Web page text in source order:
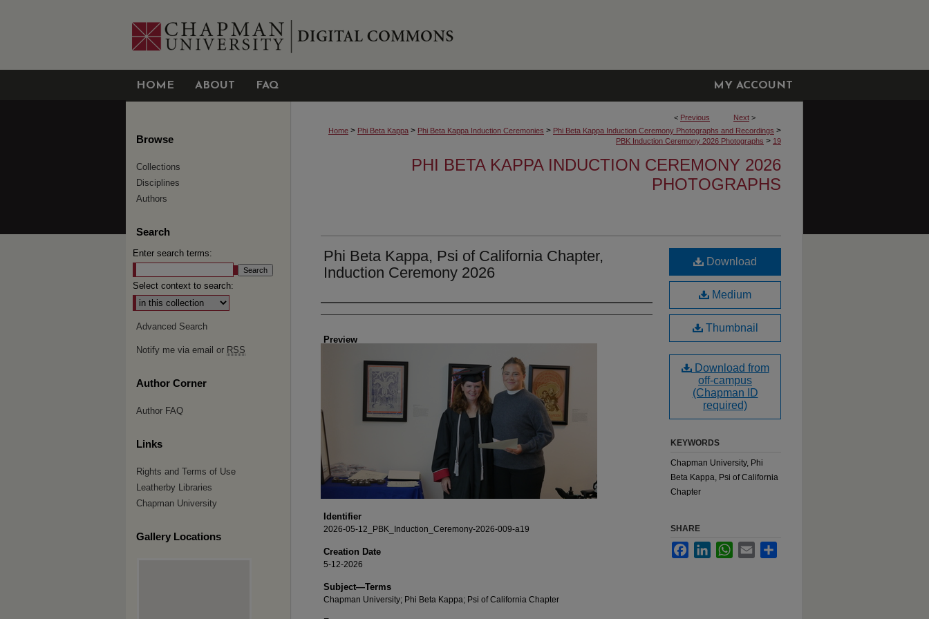
HOME ABOUT FAQ MY ACCOUNT
< Previous Next >
Home > Phi Beta Kappa > Phi Beta Kappa Induction Ceremonies > Phi Beta Kappa Induction Ceremony Photographs and Recordings >
PBK Induction Ceremony 2026 Photographs > 19
PHI BETA KAPPA INDUCTION CEREMONY 2026
PHOTOGRAPHS
Phi Beta Kappa, Psi of California Chapter,
Induction Ceremony 2026
Creator
Preview
Identifier
2026-05-12_PBK_Induction_Ceremony-2026-009-a19
Creation Date
5-12-2026
Subject—Terms
Chapman University; Phi Beta Kappa; Psi of California Chapter
Download
Medium
Thumbnail
Download from
off-campus
(Chapman ID
required)
KEYWORDS
Chapman University, Phi
Beta Kappa, Psi of California
Chapter
SHARE
FacebookLinkedInWhatsApp
Email
Browse
Collections
Disciplines
Authors
Search
Enter search terms:
Select context to search:
Advanced Search
Notify me via email or RSS
Author Corner
Author FAQ
Links
Rights and Terms of Use
Leatherby Libraries
Chapman University
Gallery Locations